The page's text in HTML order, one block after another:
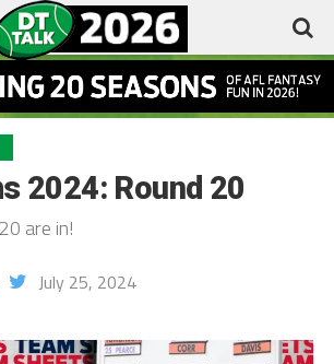
2024: Round 20
are in!
July 25, 2024